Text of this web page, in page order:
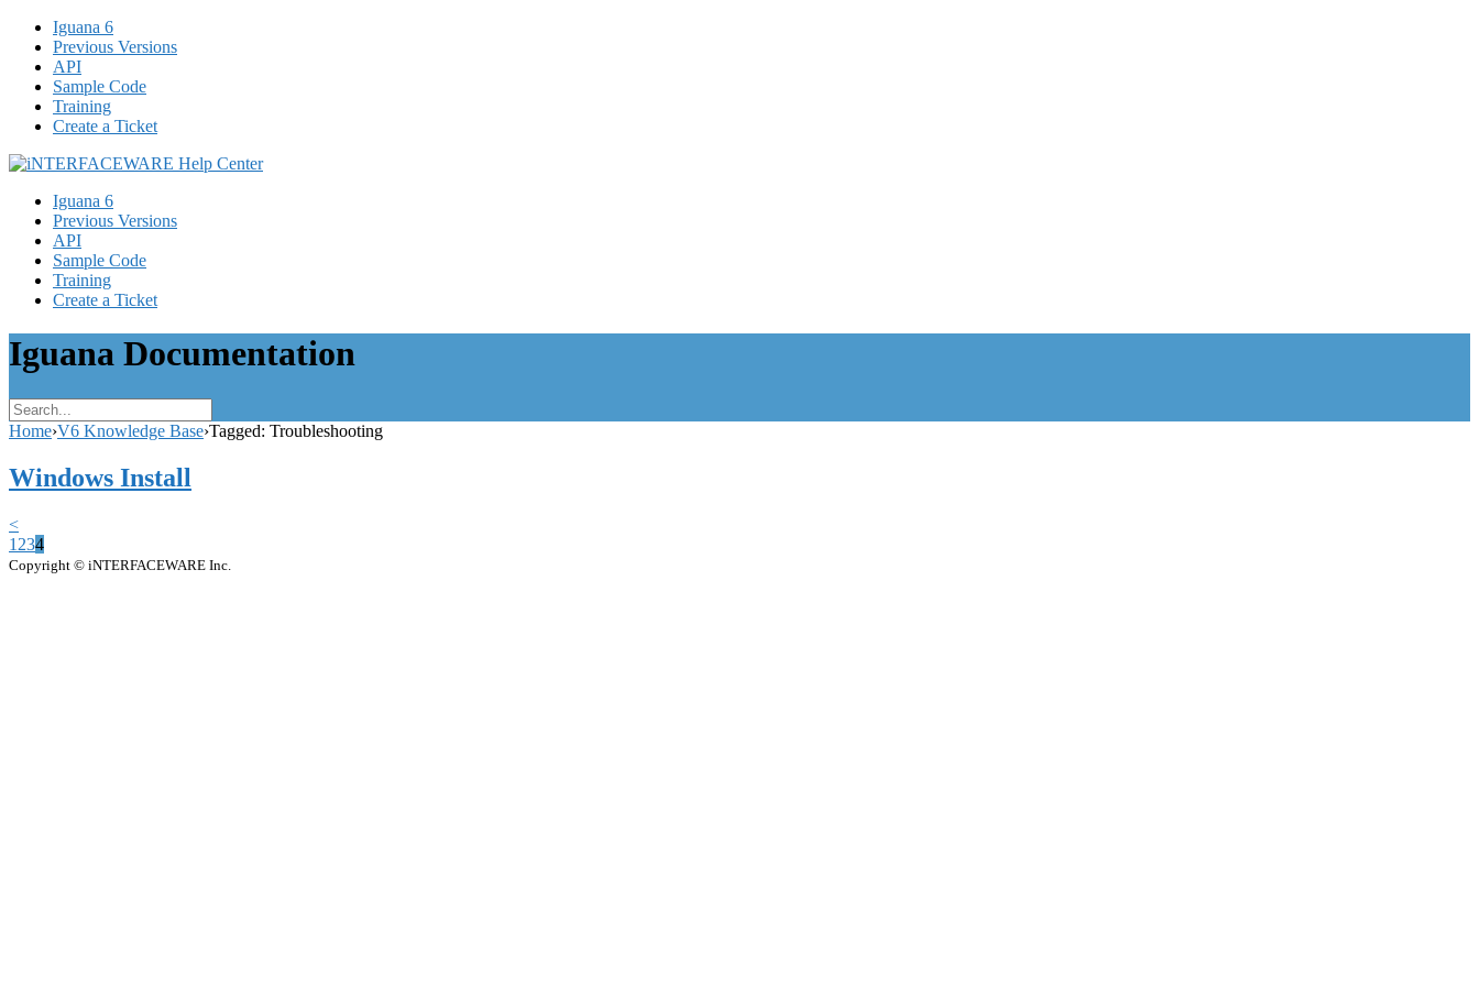
Iguana 6
Previous Versions
API
Sample Code
Training
Create a Ticket
Iguana 6
Previous Versions
API
Sample Code
Training
Create a Ticket
Iguana Documentation
Home›V6 Knowledge Base›Tagged: Troubleshooting
Windows Install
<
1 234
Copyright © iNTERFACEWARE Inc.